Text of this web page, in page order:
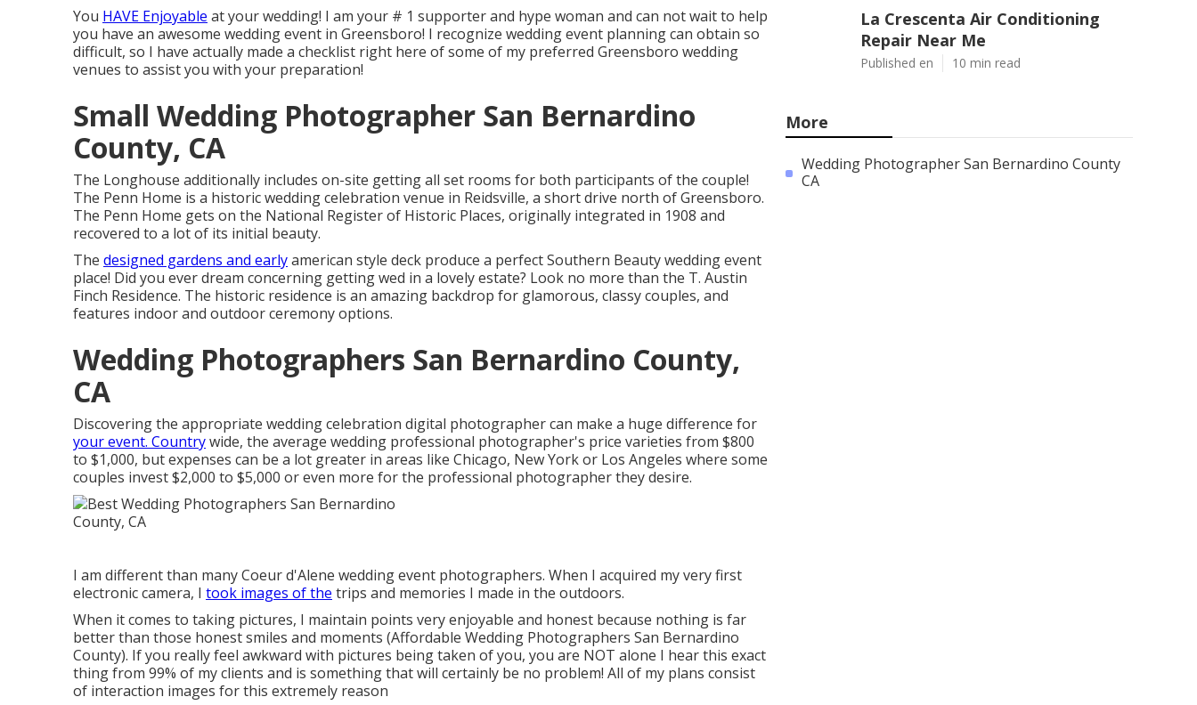
You HAVE Enjoyable at your wedding! I am your # 1 supporter and hype woman and can not wait to help
you have an awesome wedding event in Greensboro! I recognize wedding event planning can obtain so
difficult, so I have actually made a checklist right here of some of my preferred Greensboro wedding
venues to assist you with your preparation!
Small Wedding Photographer San Bernardino
County, CA
The Longhouse additionally includes on-site getting all set rooms for both participants of the couple!
The Penn Home is a historic wedding celebration venue in Reidsville, a short drive north of Greensboro.
The Penn Home gets on the National Register of Historic Places, originally integrated in 1908 and
recovered to a lot of its initial beauty.
The designed gardens and earlyamerican style deck produce a perfect Southern Beauty wedding event
place! Did you ever dream concerning getting wed in a lovely estate? Look no more than the T. Austin
Finch Residence. The historic residence is an amazing backdrop for glamorous, classy couples, and
features indoor and outdoor ceremony options.
Wedding Photographers San Bernardino County,
CA
Discovering the appropriate wedding celebration digital photographer can make a huge difference for
your event. Countrywide, the average wedding professional photographer's price varieties from $800
to $1,000, but expenses can be a lot greater in areas like Chicago, New York or Los Angeles where some
couples invest $2,000 to $5,000 or even more for the professional photographer they desire.
I am different than many Coeur d'Alene wedding event photographers. When I acquired my very first
electronic camera, I took images of the trips and memories I made in the outdoors.
When it comes to taking pictures, I maintain points very enjoyable and honest because nothing is far
better than those honest smiles and moments (Affordable Wedding Photographers San Bernardino
County). If you really feel awkward with pictures being taken of you, you are NOT alone I hear this exact
thing from 99% of my clients and is something that will certainly be no problem! All of my plans consist
of interaction images for this extremely reason
La Crescenta Air Conditioning
Repair Near Me
Published en 10 min read
More
Wedding Photographer San Bernardino County
CA